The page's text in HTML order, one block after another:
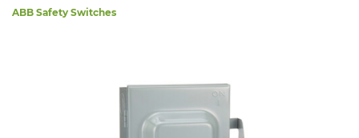
ABB Safety Switches